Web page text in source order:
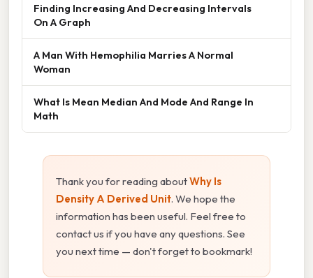
Finding Increasing And Decreasing Intervals
On A Graph
A Man With Hemophilia Marries A Normal
Woman
What Is Mean Median And Mode And Range In
Math
Thank you for reading aboutWhy Is
Density A Derived Unit. We hope the
information has been useful. Feel free to
contact us if you have any questions. See
you next time — don't forget to bookmark!